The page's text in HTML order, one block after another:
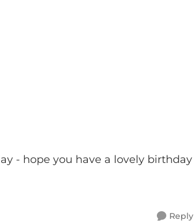
- hope you have a lovely birthday
Reply